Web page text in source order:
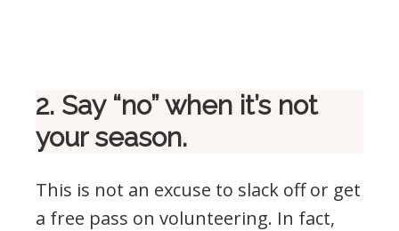
2. Say “no” when it’s not
your season.
This is not an excuse to slack off or get
a free pass on volunteering. In fact,